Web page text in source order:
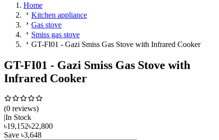
Home
Kitchen appliance
Gas stove
Smiss gas stove
GT-FI01 - Gazi Smiss Gas Stove with Infrared Cooker
GT-FI01 - Gazi Smiss Gas Stove with
Infrared Cooker
(0 reviews)
In Stock
৳19,152৳22,800
Save ৳3,648